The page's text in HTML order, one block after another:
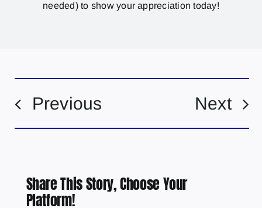
needed) to show your appreciation today!
Previous Next
Share This Story, Choose Your
Platform!